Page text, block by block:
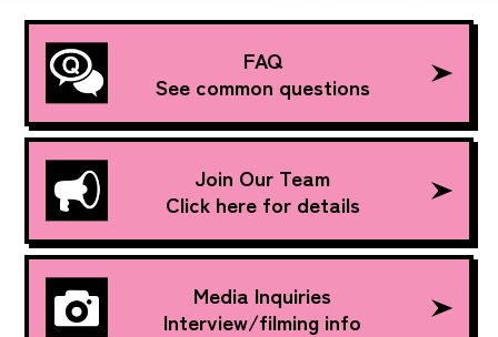
FAQ
See common questions
Join Our Team
Click here for details
Media Inquiries
Interview/filming info